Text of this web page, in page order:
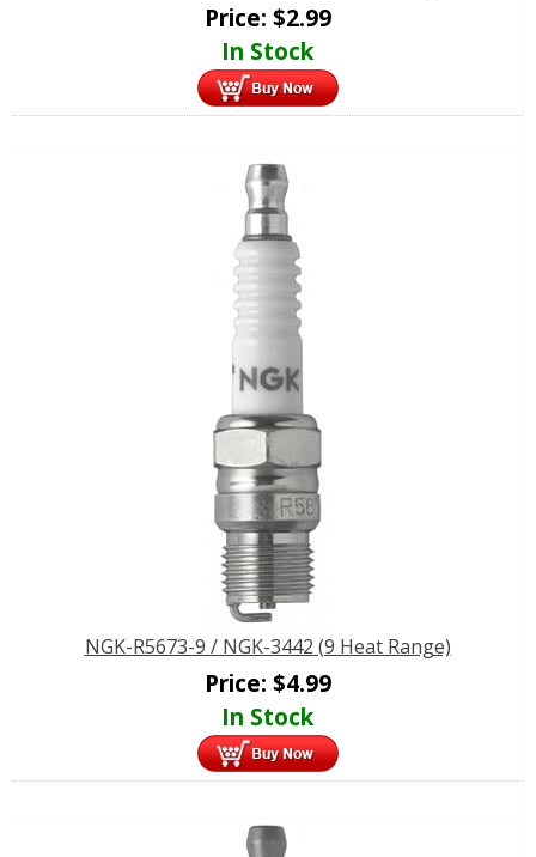
Price: $2.99
In Stock
NGK-R5673-9 / NGK-3442 (9 Heat Range)
Price: $4.99
In Stock